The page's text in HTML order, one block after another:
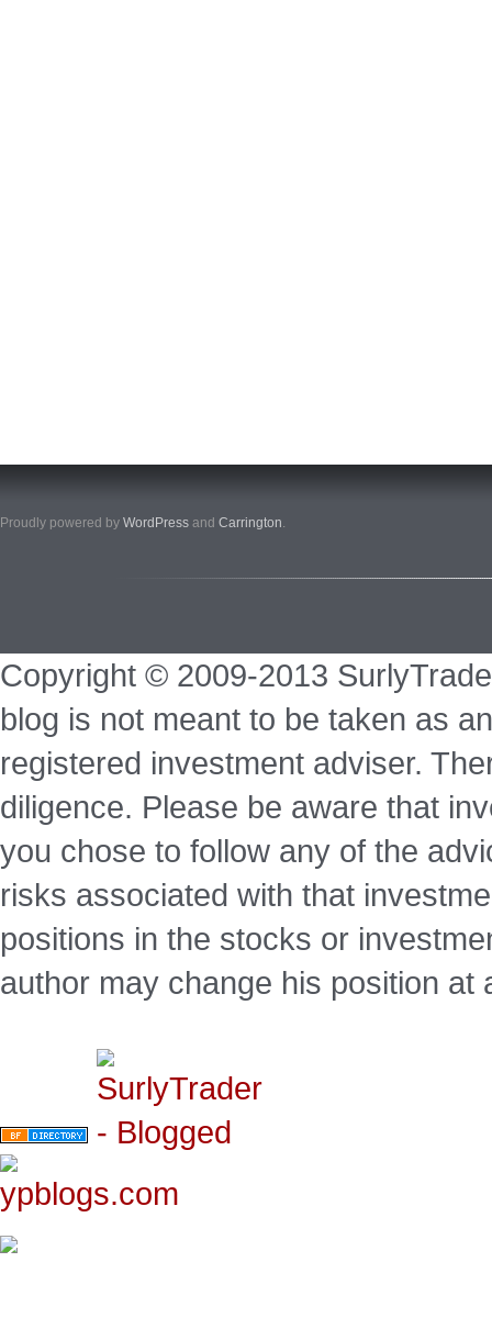
Proudly powered by WordPress and Carrington.
Copyright © 2009-2013
blog is not meant to be taken as
registered investment adviser.
diligence. Please be aware that
you chose to follow any of the
risks associated with that
positions in the stocks or
author may change his position at